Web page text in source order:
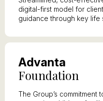
digital-first model for
guidance through key life
Advanta
Foundation
The Group’s commitment